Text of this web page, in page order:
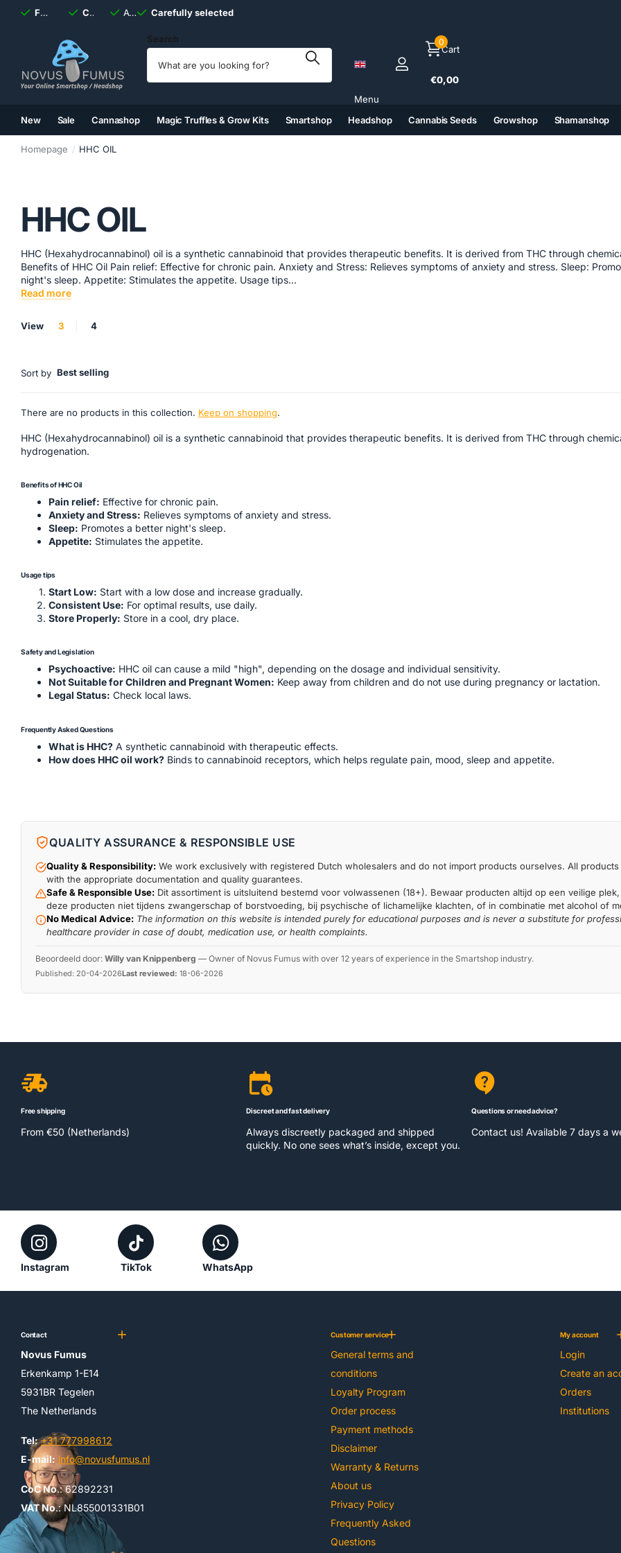
Fast shipping, alwaysdiscreet
Carefully selected Available 7 daysa week
Carefully selected
Search
Menu
Cart
0
€0,00
New Sale Cannashop Magic Truffles & Grow Kits Smartshop Headshop Cannabis Seeds Growshop Shamanshop
Homepage HHC OIL
HHC OIL
HHC (Hexahydrocannabinol) oil is a synthetic cannabinoid that provides therapeutic benefits. It is derived from THC through
Benefits of HHC Oil Pain relief: Effective for chronic pain. Anxiety and Stress: Relieves symptoms of anxiety and stress. Sleep:
night's sleep. Appetite: Stimulates the appetite. Usage tips...
Read more
View 3
4
Sort by Best selling
There are no products in this collection. Keep on shopping.
HHC (Hexahydrocannabinol) oil is a synthetic cannabinoid that provides therapeutic benefits. It is derived from THC through
hydrogenation.
Benefits of HHC Oil
Pain relief: Effective for chronic pain.
Anxiety and Stress: Relieves symptoms of anxiety and stress.
Sleep: Promotes a better night's sleep.
Appetite: Stimulates the appetite.
Usage tips
Start Low: Start with a low dose and increase gradually.
Consistent Use: For optimal results, use daily.
Store Properly: Store in a cool, dry place.
Safety and Legislation
Psychoactive: HHC oil can cause a mild "high", depending on the dosage and individual sensitivity.
Not Suitable for Children and Pregnant Women: Keep away from children and do not use during pregnancy or lactation.
Legal Status: Check local laws.
Frequently Asked Questions
What is HHC? A synthetic cannabinoid with therapeutic effects.
How does HHC oil work? Binds to cannabinoid receptors, which helps regulate pain, mood, sleep and appetite.
QUALITY ASSURANCE & RESPONSIBLE USE
Quality & Responsibility: We work exclusively with registered Dutch wholesalers and do not import products ourselves. All
with the appropriate documentation and quality guarantees.
Safe & Responsible Use: Dit assortiment is uitsluitend bestemd voor volwassenen (18+). Bewaar producten altijd op een veilige
deze producten niet tijdens zwangerschap of borstvoeding, bij psychische of lichamelijke klachten, of in combinatie met alcohol of
No Medical Advice: The information on this website is intended purely for educational purposes and is never a substitute for
healthcare provider in case of doubt, medication use, or health complaints.
Beoordeeld door: Willy van Knippenberg — Owner of Novus Fumus with over 12 years of experience in the Smartshop industry.
Published: 20-04-2026Last reviewed: 18-06-2026
Free shipping
From €50 (Netherlands)
Discreet and fast delivery
Always discreetly packaged and shipped
quickly. No one sees what’s inside, except you.
Questions or need advice?
Contact us! Available 7 days a
Instagram TikTok WhatsApp
Contact
Novus Fumus
Erkenkamp 1-E14
5931BR Tegelen
The Netherlands
Tel: +31 777998612
E-mail: info@novusfumus.nl
CoC No.: 62892231
VAT No.: NL855001331B01
Customer service
General terms and
conditions
Loyalty Program
Order process
Payment methods
Disclaimer
Warranty & Returns
About us
Privacy Policy
Frequently Asked
Questions
My account
Login
Create an
Orders
Institutions